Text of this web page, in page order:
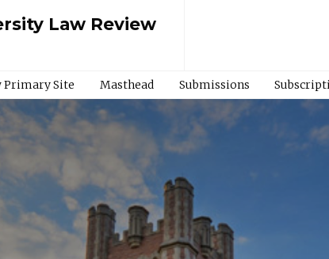
Law Review
Primary Site Masthead Submissions